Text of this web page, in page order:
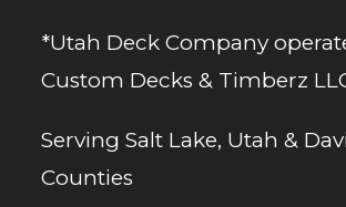
*Utah Deck Company
Custom Decks & Timberz
Serving Salt Lake, Utah &
Counties